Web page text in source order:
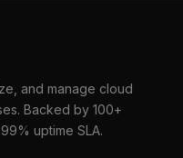
and manage cloud
Backed by 100+
uptime SLA.